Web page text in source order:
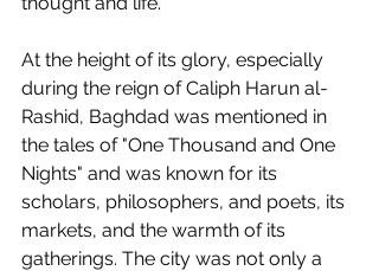
At the height of its glory, especially
during the reign of Caliph Harun al-
Rashid, Baghdad was mentioned in
the tales of "One Thousand and One
Nights" and was known for its
scholars, philosophers, and poets, its
markets, and the warmth of its
gatherings. The city was not only a